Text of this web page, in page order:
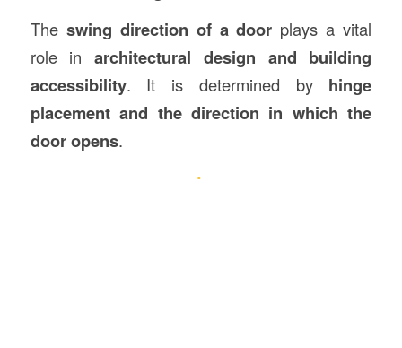
The swing direction of a door plays a vital
role inarchitectural design and building
accessibility. It is determined by hinge
placement and the direction in which the
door opens.